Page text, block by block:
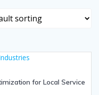
for Local Service